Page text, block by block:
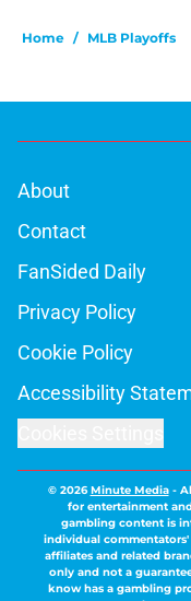
Home / MLB Playoffs
About
Contact
FanSided Daily
Privacy Policy
Cookie Policy
Accessibility
© 2026Minute Media-
for entertainment
gambling content is
individual
affiliates and related
only and not a
know has a gambling